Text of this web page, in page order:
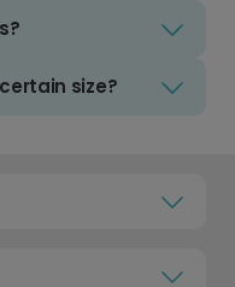
size?